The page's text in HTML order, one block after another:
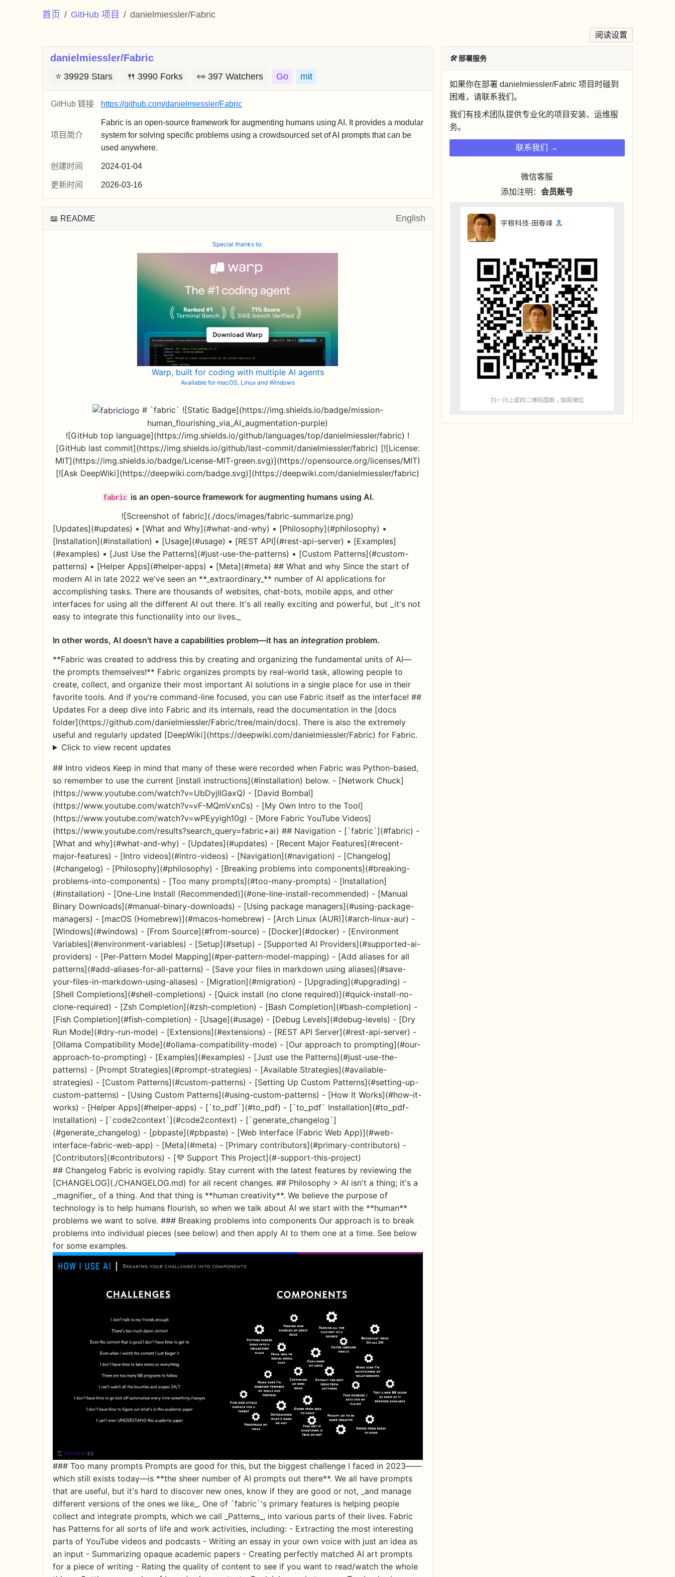
首页 GitHub 项目 danielmiessler/Fabric
阅读设置
danielmiessler/Fabric
⭐ 39929 Stars 🍴 3990 Forks 👀 397 Watchers Go mit
GitHub 链接 https://github.com/danielmiessler/Fabric
项目简介
Fabric is an open-source framework for augmenting humans using AI. It provides a modular
system for solving specific problems using a crowdsourced set of AI prompts that can be
used anywhere.
创建时间 2024-01-04
更新时间 2026-03-16
📖 README English
Special thanks to:
Warp, built for coding with multiple AI agents
Available for macOS, Linux and Windows
# `fabric` ![Static Badge](https://img.shields.io/badge/mission-
human_flourishing_via_AI_augmentation-purple)
![GitHub top language](https://img.shields.io/github/languages/top/danielmiessler/fabric) !
[GitHub last commit](https://img.shields.io/github/last-commit/danielmiessler/fabric) [![License:
MIT](https://img.shields.io/badge/License-MIT-green.svg)](https://opensource.org/licenses/MIT)
[![Ask DeepWiki](https://deepwiki.com/badge.svg)](https://deepwiki.com/danielmiessler/fabric)
fabric is an open-source framework for augmenting humans using AI.
![Screenshot of fabric](./docs/images/fabric-summarize.png)
[Updates](#updates) • [What and Why](#what-and-why) • [Philosophy](#philosophy) •
[Installation](#installation) • [Usage](#usage) • [REST API](#rest-api-server) • [Examples]
(#examples) • [Just Use the Patterns](#just-use-the-patterns) • [Custom Patterns](#custom-
patterns) • [Helper Apps](#helper-apps) • [Meta](#meta) ## What and why Since the start of
modern AI in late 2022 we've seen an **_extraordinary_** number of AI applications for
accomplishing tasks. There are thousands of websites, chat-bots, mobile apps, and other
interfaces for using all the different AI out there. It's all really exciting and powerful, but _it's not
easy to integrate this functionality into our lives._
In other words, AI doesn't have a capabilities problem—it has an integration problem.
**Fabric was created to address this by creating and organizing the fundamental units of AI—
the prompts themselves!** Fabric organizes prompts by real-world task, allowing people to
create, collect, and organize their most important AI solutions in a single place for use in their
favorite tools. And if you're command-line focused, you can use Fabric itself as the interface! ##
Updates For a deep dive into Fabric and its internals, read the documentation in the [docs
folder](https://github.com/danielmiessler/Fabric/tree/main/docs). There is also the extremely
useful and regularly updated [DeepWiki](https://deepwiki.com/danielmiessler/Fabric) for Fabric.
Click to view recent updates
## Intro videos Keep in mind that many of these were recorded when Fabric was Python-based,
so remember to use the current [install instructions](#installation) below. - [Network Chuck]
(https://www.youtube.com/watch?v=UbDyjIIGaxQ) - [David Bombal]
(https://www.youtube.com/watch?v=vF-MQmVxnCs) - [My Own Intro to the Tool]
(https://www.youtube.com/watch?v=wPEyyigh10g) - [More Fabric YouTube Videos]
(https://www.youtube.com/results?search_query=fabric+ai) ## Navigation - [`fabric`](#fabric) -
[What and why](#what-and-why) - [Updates](#updates) - [Recent Major Features](#recent-
major-features) - [Intro videos](#intro-videos) - [Navigation](#navigation) - [Changelog]
(#changelog) - [Philosophy](#philosophy) - [Breaking problems into components](#breaking-
problems-into-components) - [Too many prompts](#too-many-prompts) - [Installation]
(#installation) - [One-Line Install (Recommended)](#one-line-install-recommended) - [Manual
Binary Downloads](#manual-binary-downloads) - [Using package managers](#using-package-
managers) - [macOS (Homebrew)](#macos-homebrew) - [Arch Linux (AUR)](#arch-linux-aur) -
[Windows](#windows) - [From Source](#from-source) - [Docker](#docker) - [Environment
Variables](#environment-variables) - [Setup](#setup) - [Supported AI Providers](#supported-ai-
providers) - [Per-Pattern Model Mapping](#per-pattern-model-mapping) - [Add aliases for all
patterns](#add-aliases-for-all-patterns) - [Save your files in markdown using aliases](#save-
your-files-in-markdown-using-aliases) - [Migration](#migration) - [Upgrading](#upgrading) -
[Shell Completions](#shell-completions) - [Quick install (no clone required)](#quick-install-no-
clone-required) - [Zsh Completion](#zsh-completion) - [Bash Completion](#bash-completion) -
[Fish Completion](#fish-completion) - [Usage](#usage) - [Debug Levels](#debug-levels) - [Dry
Run Mode](#dry-run-mode) - [Extensions](#extensions) - [REST API Server](#rest-api-server) -
[Ollama Compatibility Mode](#ollama-compatibility-mode) - [Our approach to prompting](#our-
approach-to-prompting) - [Examples](#examples) - [Just use the Patterns](#just-use-the-
patterns) - [Prompt Strategies](#prompt-strategies) - [Available Strategies](#available-
strategies) - [Custom Patterns](#custom-patterns) - [Setting Up Custom Patterns](#setting-up-
custom-patterns) - [Using Custom Patterns](#using-custom-patterns) - [How It Works](#how-it-
works) - [Helper Apps](#helper-apps) - [`to_pdf`](#to_pdf) - [`to_pdf` Installation](#to_pdf-
installation) - [`code2context`](#code2context) - [`generate_changelog`]
(#generate_changelog) - [pbpaste](#pbpaste) - [Web Interface (Fabric Web App)](#web-
interface-fabric-web-app) - [Meta](#meta) - [Primary contributors](#primary-contributors) -
[Contributors](#contributors) - [💜 Support This Project](#-support-this-project)
## Changelog Fabric is evolving rapidly. Stay current with the latest features by reviewing the
[CHANGELOG](./CHANGELOG.md) for all recent changes. ## Philosophy > AI isn't a thing; it's a
_magnifier_ of a thing. And that thing is **human creativity**. We believe the purpose of
technology is to help humans flourish, so when we talk about AI we start with the **human**
problems we want to solve. ### Breaking problems into components Our approach is to break
problems into individual pieces (see below) and then apply AI to them one at a time. See below
for some examples.
### Too many prompts Prompts are good for this, but the biggest challenge I faced in 2023——
which still exists today—is **the sheer number of AI prompts out there**. We all have prompts
that are useful, but it's hard to discover new ones, know if they are good or not, _and manage
different versions of the ones we like_. One of `fabric`'s primary features is helping people
collect and integrate prompts, which we call _Patterns_, into various parts of their lives. Fabric
has Patterns for all sorts of life and work activities, including: - Extracting the most interesting
parts of YouTube videos and podcasts - Writing an essay in your own voice with just an idea as
an input - Summarizing opaque academic papers - Creating perfectly matched AI art prompts
for a piece of writing - Rating the quality of content to see if you want to read/watch the whole
🛠部署服务
如果你在部署 danielmiessler/Fabric 项目时碰到
困难，请联系我们。
我们有技术团队提供专业化的项目安装、运维服
务。
联系我们 →
微信客服
添加注明：会员账号